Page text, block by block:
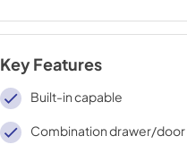
Key Features
Built-in capable
Combination drawer/door